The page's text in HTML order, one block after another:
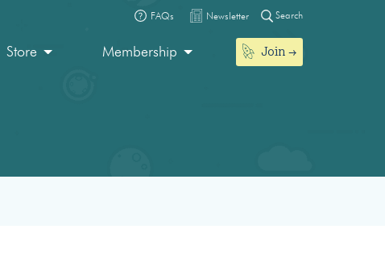
FAQs Newsletter Search
Store Membership Join